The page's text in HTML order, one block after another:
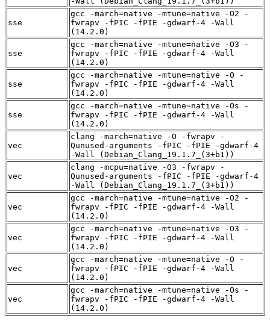
sse
gcc -march=native -mtune=native -O2 -
fwrapv -fPIC -fPIE -gdwarf-4 -Wall
(14.2.0)
sse
gcc -march=native -mtune=native -O3 -
fwrapv -fPIC -fPIE -gdwarf-4 -Wall
(14.2.0)
sse
gcc -march=native -mtune=native -O -
fwrapv -fPIC -fPIE -gdwarf-4 -Wall
(14.2.0)
sse
gcc -march=native -mtune=native -Os -
fwrapv -fPIC -fPIE -gdwarf-4 -Wall
(14.2.0)
vec
clang -march=native -O -fwrapv -
Qunused-arguments -fPIC -fPIE -gdwarf-4
-Wall (Debian_Clang_19.1.7_(3+b1))
vec
clang -mcpu=native -O3 -fwrapv -
Qunused-arguments -fPIC -fPIE -gdwarf-4
-Wall (Debian_Clang_19.1.7_(3+b1))
vec
gcc -march=native -mtune=native -O2 -
fwrapv -fPIC -fPIE -gdwarf-4 -Wall
(14.2.0)
vec
gcc -march=native -mtune=native -O3 -
fwrapv -fPIC -fPIE -gdwarf-4 -Wall
(14.2.0)
vec
gcc -march=native -mtune=native -O -
fwrapv -fPIC -fPIE -gdwarf-4 -Wall
(14.2.0)
vec
gcc -march=native -mtune=native -Os -
fwrapv -fPIC -fPIE -gdwarf-4 -Wall
(14.2.0)